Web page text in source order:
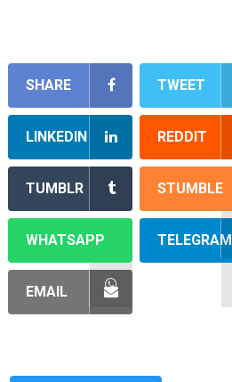
SHARE TWEET
LINKEDIN REDDIT
TUMBLR STUMBLE
WHATSAPP TELEGRAM
EMAIL